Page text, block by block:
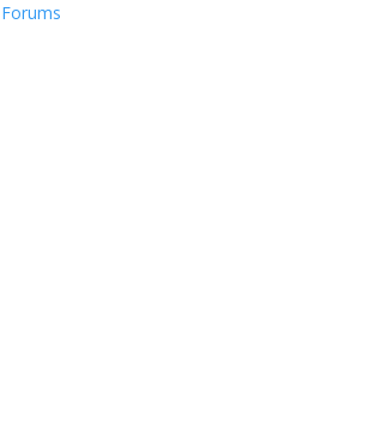
Forums